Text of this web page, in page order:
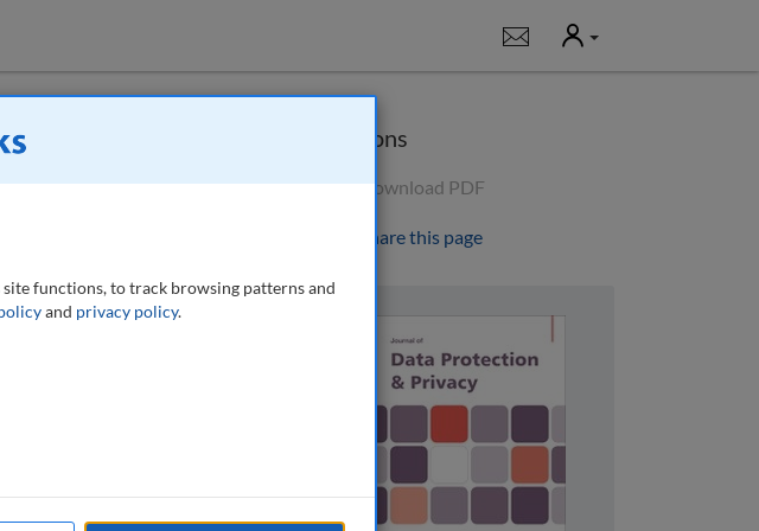
Notifications
User
legal system
The General Data
requirements, the
finding the level of
This study aims to apply
European Union (CJEU),
has the potential of
Options
Download PDF
Share this page
functions, to track browsing patterns and
and privacy policy.